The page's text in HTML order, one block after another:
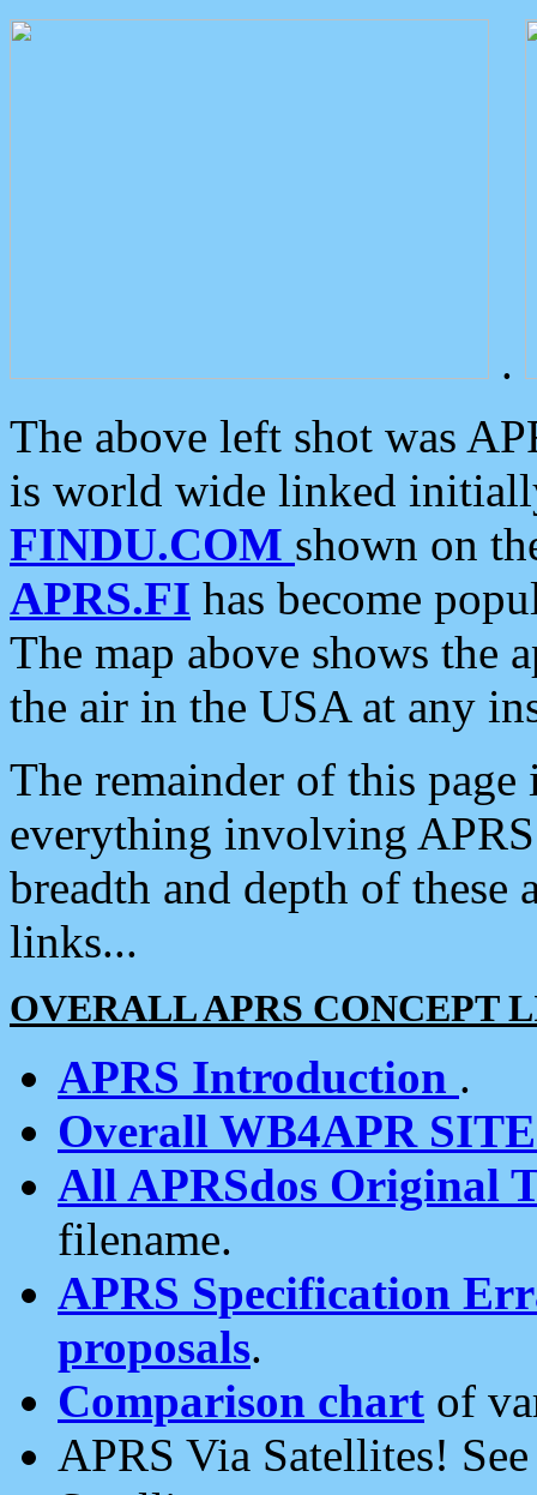
.
The above left shot was
is world wide linked
FINDU.COM shown on
APRS.FI has become
The map above shows the
the air in the USA at any
The remainder of this
everything involving
breadth and depth of
links...
OVERALL APRS CONCEPT
APRS Introduction .
Overall WB4APR
All APRSdos Original
filename.
APRS Specification
proposals.
Comparison chart of
APRS Via Satellites!